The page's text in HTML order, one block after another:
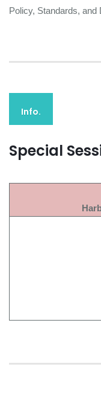
Policy, Standards, and
Info.
Special